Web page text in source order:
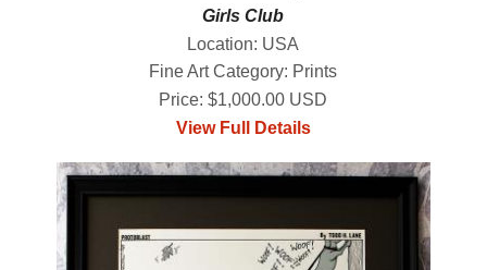
Girls Club
Location: USA
Fine Art Category: Prints
Price: $1,000.00 USD
View Full Details